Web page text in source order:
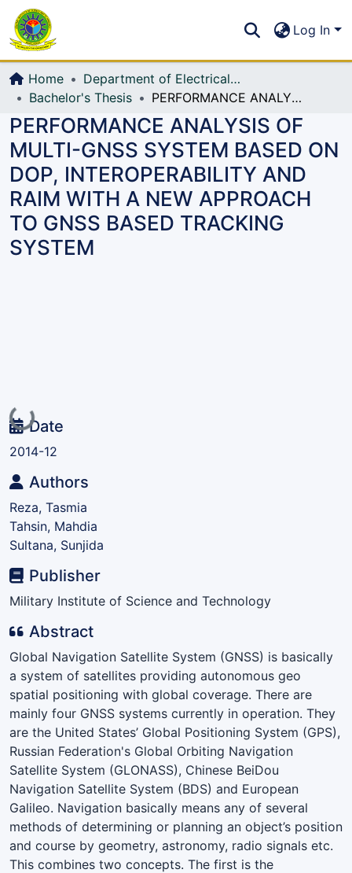
All of DSpace
Log In
Home
Department of Electrical, Electronic and Communication Engineering (EECE)
Bachelor's Thesis
PERFORMANCE ANALYSIS OF MULTI-GNSS SYSTEM BASED ON DOP, INTEROPERABILITY AND RAIM WITH A NEW APPROACH TO GNSS BASED TRACKING SYSTEM
PERFORMANCE ANALYSIS OF
MULTI-GNSS SYSTEM BASED ON
DOP, INTEROPERABILITY AND
RAIM WITH A NEW APPROACH
TO GNSS BASED TRACKING
SYSTEM
Loading...
Date
2014-12
Authors
Reza, Tasmia
Tahsin, Mahdia
Sultana, Sunjida
Publisher
Military Institute of Science and Technology
Abstract
Global Navigation Satellite System (GNSS) is basically
a system of satellites providing autonomous geo
spatial positioning with global coverage. There are
mainly four GNSS systems currently in operation. They
are the United States’ Global Positioning System (GPS),
Russian Federation's Global Orbiting Navigation
Satellite System (GLONASS), Chinese BeiDou
Navigation Satellite System (BDS) and European
Galileo. Navigation basically means any of several
methods of determining or planning an object’s position
and course by geometry, astronomy, radio signals etc.
This combines two concepts. The first is the